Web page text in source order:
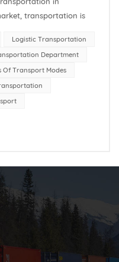
transportation is
(methods
planes, and trains
Logistic Transportation
Department
Of Transport Modes